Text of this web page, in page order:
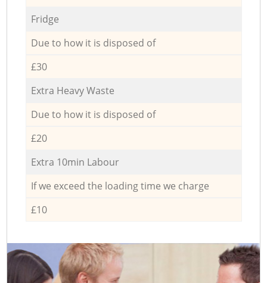
Fridge
Due to how it is disposed of
£30
Extra Heavy Waste
Due to how it is disposed of
£20
Extra 10min Labour
If we exceed the loading time we charge
£10